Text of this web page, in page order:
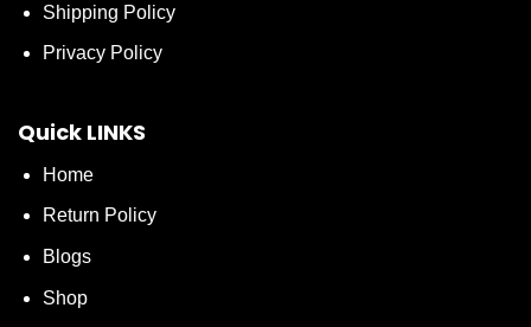
Shipping Policy
Privacy Policy
Quick LINKS
Home
Return Policy
Blogs
Shop